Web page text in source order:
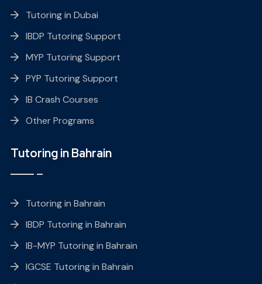
Tutoring in Dubai
IBDP Tutoring Support
MYP Tutoring Support
PYP Tutoring Support
IB Crash Courses
Other Programs
Tutoring in Bahrain
Tutoring in Bahrain
IBDP Tutoring in Bahrain
IB-MYP Tutoring in Bahrain
IGCSE Tutoring in Bahrain